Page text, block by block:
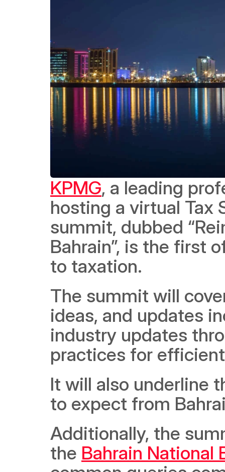
KPMG, a leading
hosting a virtual Tax
summit, dubbed
Bahrain”, is the first
to taxation.
The summit will
ideas, and updates
industry updates
practices for
It will also underline
to expect from
Additionally, the
the Bahrain National